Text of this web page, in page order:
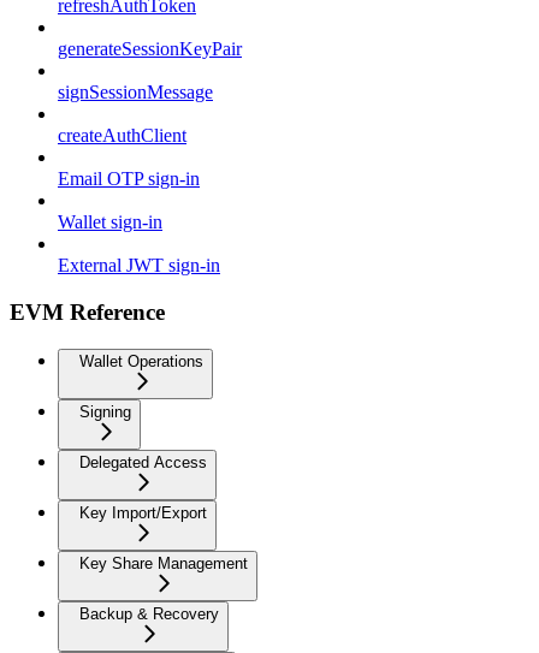
refreshAuthToken
generateSessionKeyPair
signSessionMessage
createAuthClient
Email OTP sign-in
Wallet sign-in
External JWT sign-in
EVM Reference
Wallet Operations
Signing
Delegated Access
Key Import/Export
Key Share Management
Backup & Recovery